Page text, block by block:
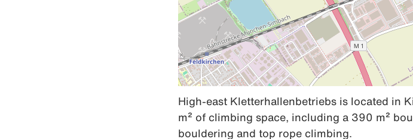
High-east Kletterhallenbetriebs is located in
m² of climbing space, including a 390 m²
bouldering and top rope climbing.